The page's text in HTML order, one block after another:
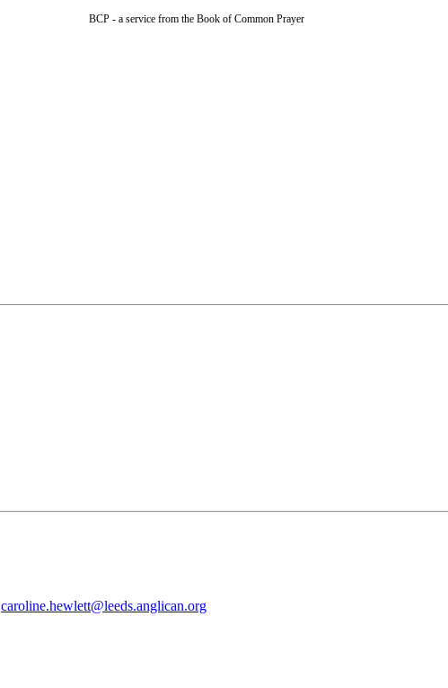
BCP - a service from the Book of Common Prayer
caroline.hewlett@leeds.anglican.org